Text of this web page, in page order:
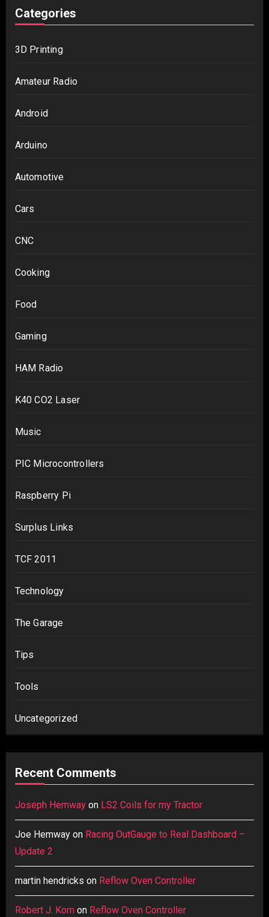
Categories
3D Printing
Amateur Radio
Android
Arduino
Automotive
Cars
CNC
Cooking
Food
Gaming
HAM Radio
K40 CO2 Laser
Music
PIC Microcontrollers
Raspberry Pi
Surplus Links
TCF 2011
Technology
The Garage
Tips
Tools
Uncategorized
Recent Comments
Joseph Hemwayon LS2 Coils for my Tractor
Joe Hemwayon Racing OutGauge to Real Dashboard –
Update 2
martin hendricks on Reflow Oven Controller
Robert J. Kornon Reflow Oven Controller